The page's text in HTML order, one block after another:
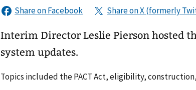
Interim Director Leslie Pierson hosted
system updates.
Topics included the PACT Act, eligibility,